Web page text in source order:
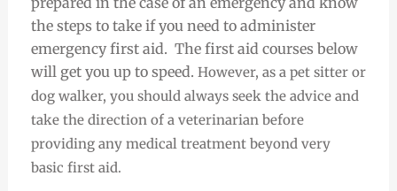
the steps to take if you need to administer
emergency first aid. The first aid courses below
will get you up to speed. However, as a pet sitter or
dog walker, you should always seek the advice and
take the direction of a veterinarian before
providing any medical treatment beyond very
basic first aid.